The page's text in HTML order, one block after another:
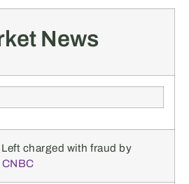
News
charged with fraud by
CNBC